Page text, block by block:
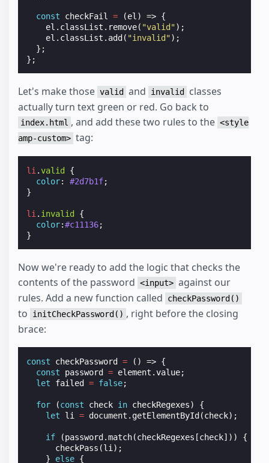
const checkFail = (el ) => {
el . classList . remove( "valid");
el . classList . add ( "invalid");
};
};
Let's make those valid and invalid
classes
actually turn text green or red. Go back to
index.html , and add these two rules to the <style
amp-custom> tag:
li .valid
{
color: #2d7b1f;
}
li . invalid
{
color:#c11136;
}
Now we're ready to add the logic that checks the
contents of the password <input> against our
rules. Add a new function called
checkPassword()
to initCheckPassword() , right before the closing
brace:
const checkPassword = () => {
const
password = element .value;
let
failed = false;
for (const check in checkRegexes)
{
let
li = document . getElementById (check);
if (password .match(checkRegexes [check]))
{
checkPass (li );
}
else {